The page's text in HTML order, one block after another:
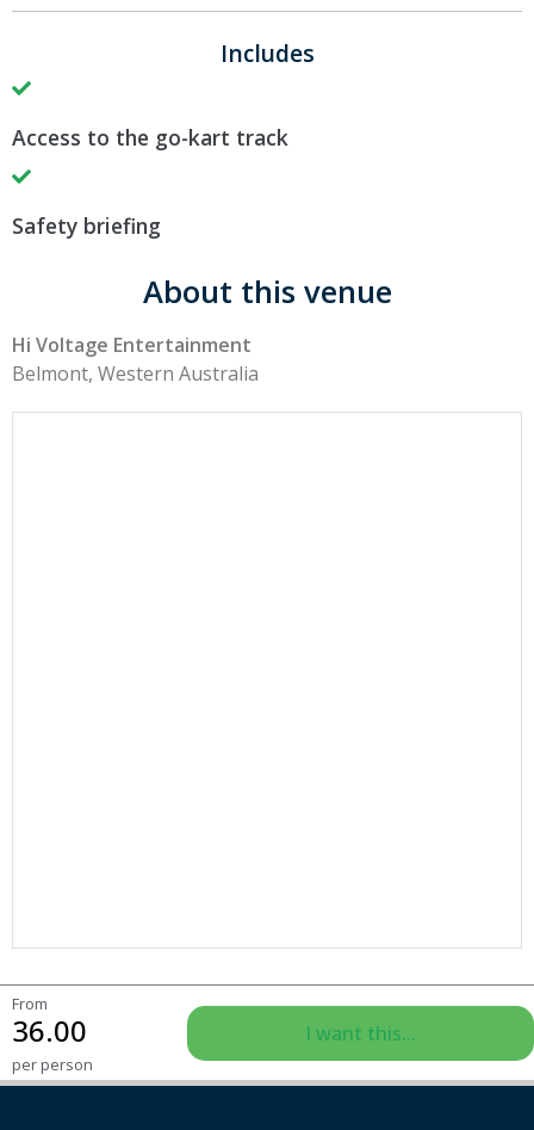
Includes
Access to the go-kart track
Safety briefing
About this venue
Hi Voltage Entertainment
Belmont, Western Australia
From
36.00
per person
I want this...